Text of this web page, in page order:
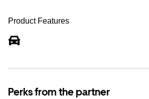
Product Features
Perks from the partner